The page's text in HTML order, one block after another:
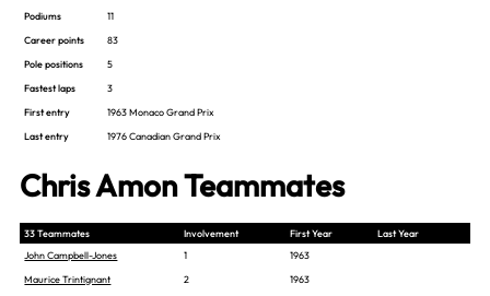
Podiums
11
Career points
83
Pole positions
5
Fastest laps
3
First entry
1963 Monaco Grand Prix
Last entry
1976 Canadian Grand Prix
Chris Amon Teammates
33 Teammates Involvement First Year
Last Year
John Campbell-Jones
1
1963
Maurice Trintignant
2
1963